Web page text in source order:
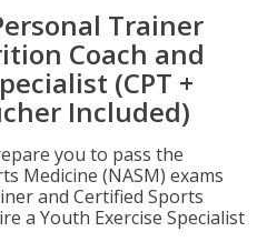
Trainer
Coach and
(CPT +
Included)
you to pass the
Medicine (NASM) exams
and Certified Sports
a Youth Exercise Specialist